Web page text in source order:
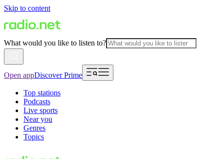
Skip to content
What would you like to listen to?
Open appDiscover Prime
Top stations
Podcasts
Live sports
Near you
Genres
Topics